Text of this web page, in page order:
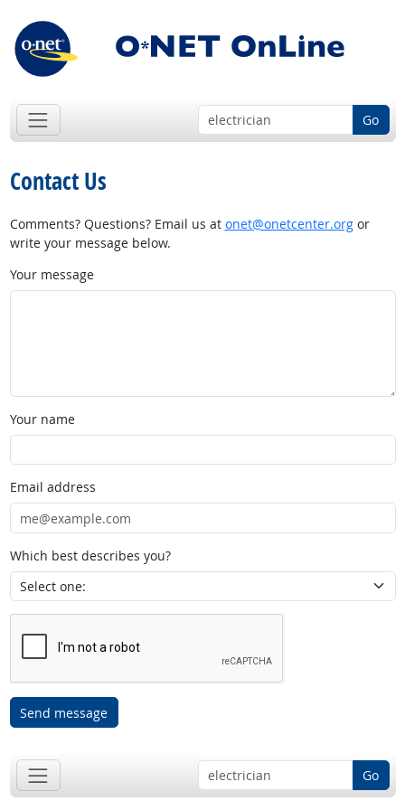
Go
Contact Us
Comments? Questions? Email us at onet@onetcenter.orgor
write your message below.
Your message
Your name
Email address
Which best describes you?
Send message
Go